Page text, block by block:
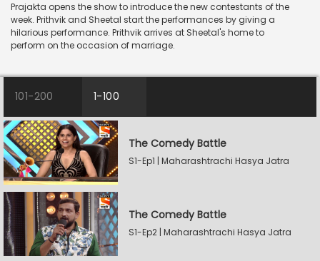
Prajakta opens the show to introduce the new contestants of the
week. Prithvik and Sheetal start the performances by giving a
hilarious performance. Prithvik arrives at Sheetal's home to
perform on the occasion of marriage.
101-200 1-100
The Comedy Battle
S1-Ep1 | Maharashtrachi Hasya Jatra
The Comedy Battle
S1-Ep2 | Maharashtrachi Hasya Jatra